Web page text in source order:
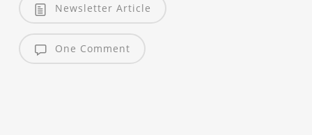
Newsletter Article
One Comment